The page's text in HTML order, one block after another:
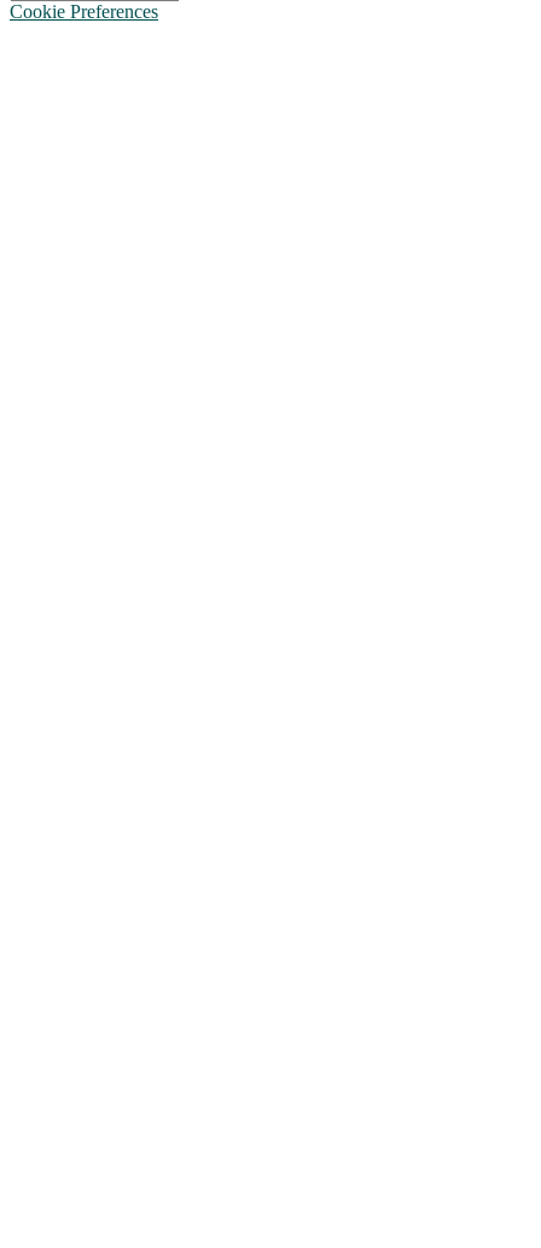
Cookie Preferences